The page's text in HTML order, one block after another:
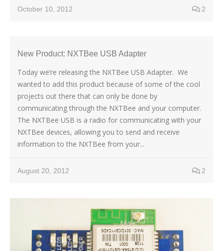
October 10, 2012 2
New Product: NXTBee USB Adapter
Today we’re releasing the NXTBee USB Adapter. We
wanted to add this product because of some of the cool
projects out there that can only be done by
communicating through the NXTBee and your computer.
The NXTBee USB is a radio for communicating with your
NXTBee devices, allowing you to send and receive
information to the NXTBee from your...
August 20, 2012 2